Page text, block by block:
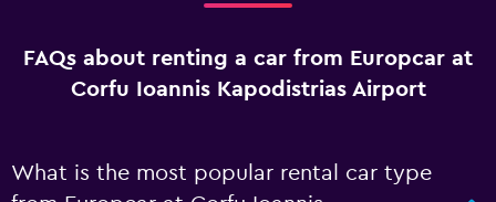
FAQs about renting a car from Europcar at
Corfu Ioannis Kapodistrias Airport
What is the most popular rental car type